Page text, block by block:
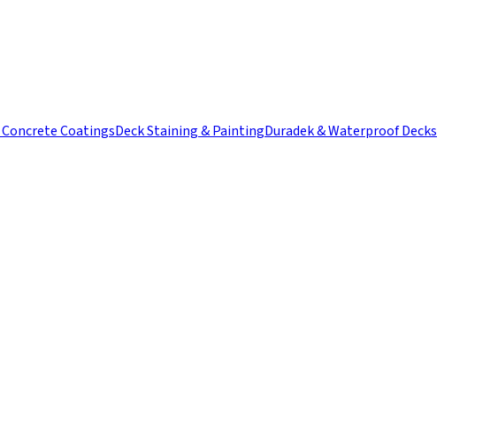
Concrete CoatingsDeck Staining & PaintingDuradek & Waterproof Decks